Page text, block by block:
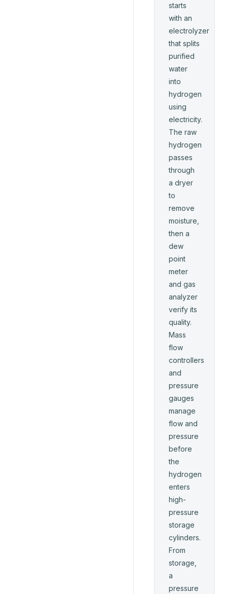
starts
with an
electrolyzer
that splits
purified
water
into
hydrogen
using
electricity.
The raw
hydrogen
passes
through
a dryer
to
remove
moisture,
then a
dew
point
meter
and gas
analyzer
verify its
quality.
Mass
flow
controllers
and
pressure
gauges
manage
flow and
pressure
before
the
hydrogen
enters
high-
pressure
storage
cylinders.
From
storage,
a
pressure